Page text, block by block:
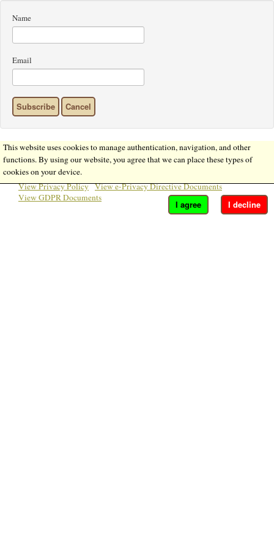
Name
Email
Subscribe Cancel
This website uses cookies to manage authentication, navigation, and other
functions. By using our website, you agree that we can place these types of
cookies on your device.
View Privacy Policy View e-Privacy Directive Documents
View GDPR Documents
I decline
I agree